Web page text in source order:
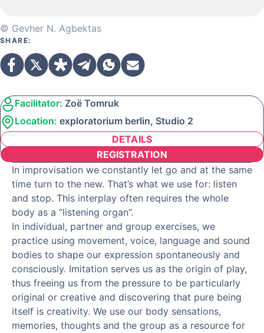
© Gevher N. Agbektas
SHARE:
Facilitator: Zoë Tomruk
Location: exploratorium berlin, Studio 2
DETAILS
REGISTRATION
In improvisation we constantly let go and at the same
time turn to the new. That’s what we use for: listen
and stop. This interplay often requires the whole
body as a “listening organ”.
In individual, partner and group exercises, we
practice using movement, voice, language and sound
bodies to shape our expression spontaneously and
consciously. Imitation serves us as the origin of play,
thus freeing us from the pressure to be particularly
original or creative and discovering that pure being
itself is creativity. We use our body sensations,
memories, thoughts and the group as a resource for